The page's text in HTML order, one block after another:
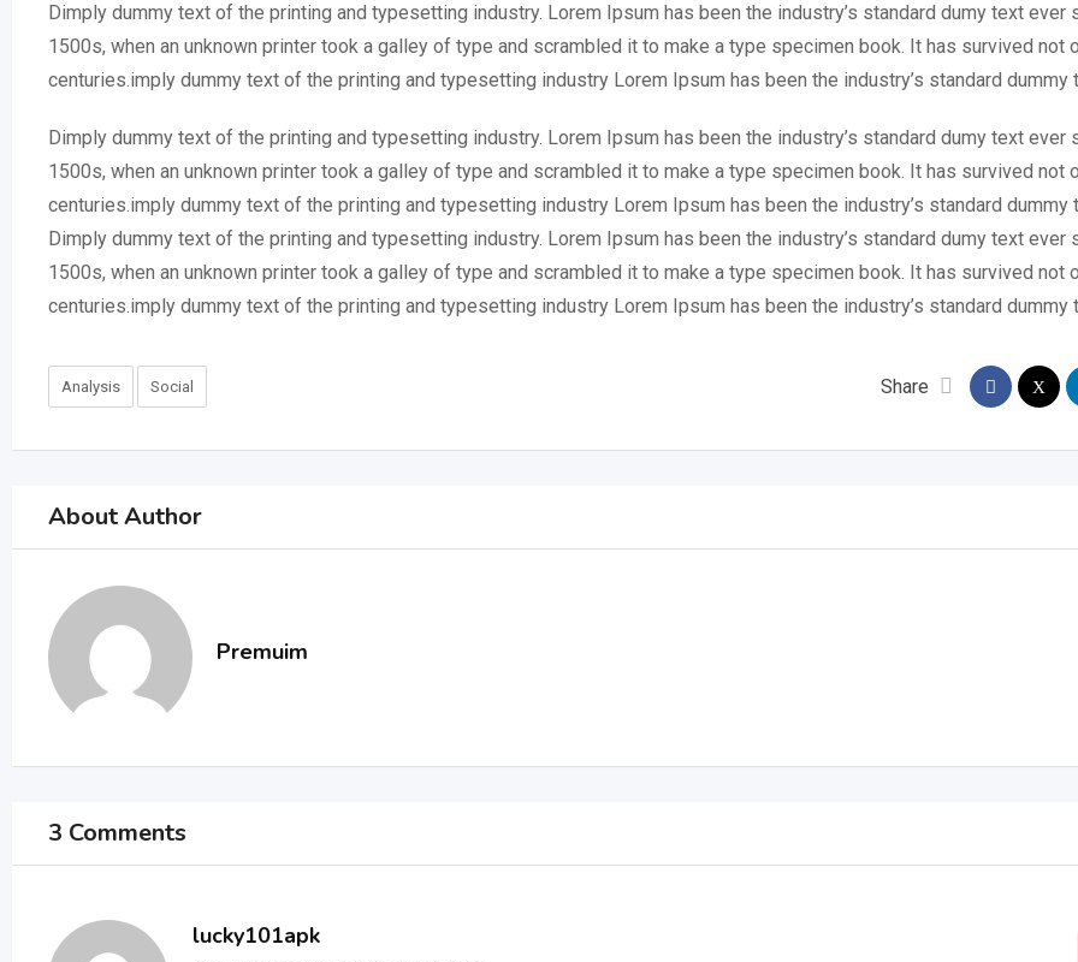
Dimply dummy text of the printing and typesetting industry. Lorem Ipsum has been the industry’s standard dumy text ever
1500s, when an unknown printer took a galley of type and scrambled it to make a type specimen book. It has survived not
centuries.imply dummy text of the printing and typesetting industry Lorem Ipsum has been the industry’s standard dummy
Dimply dummy text of the printing and typesetting industry. Lorem Ipsum has been the industry’s standard dumy text ever
1500s, when an unknown printer took a galley of type and scrambled it to make a type specimen book. It has survived not
centuries.imply dummy text of the printing and typesetting industry Lorem Ipsum has been the industry’s standard dummy
Dimply dummy text of the printing and typesetting industry. Lorem Ipsum has been the industry’s standard dumy text ever
1500s, when an unknown printer took a galley of type and scrambled it to make a type specimen book. It has survived not
centuries.imply dummy text of the printing and typesetting industry Lorem Ipsum has been the industry’s standard dummy
Analysis Social Share
About Author
Premuim
3 Comments
lucky101apk